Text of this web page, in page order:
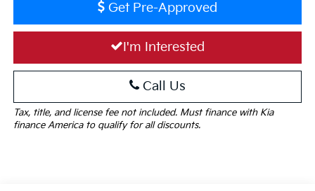
Get Pre-Approved
I'm Interested
Call Us
Tax, title, and license fee not included. Must finance with Kia
finance America to qualify for all discounts.